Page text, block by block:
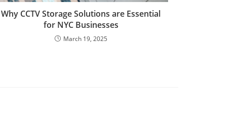
Why CCTV Storage Solutions are Essential
for NYC Businesses
March 19, 2025